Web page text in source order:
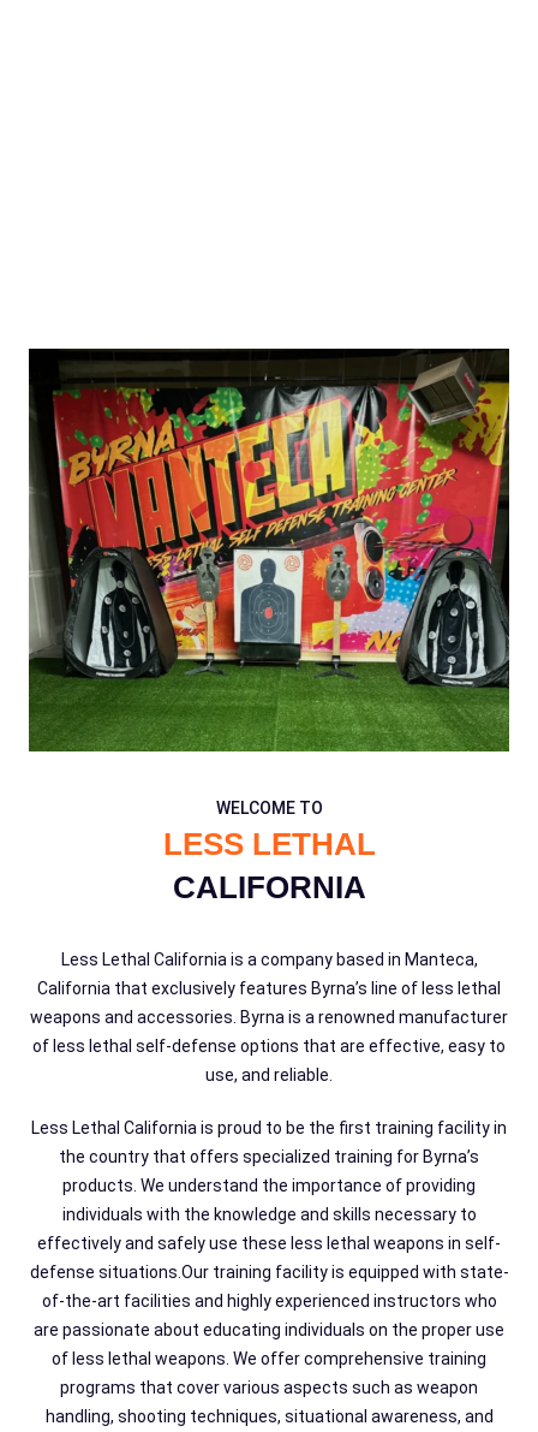
WELCOME TO
LESS LETHAL
CALIFORNIA
Less Lethal California is a company based in Manteca,
California that exclusively features Byrna’s line of less lethal
weapons and accessories. Byrna is a renowned manufacturer
of less lethal self-defense options that are effective, easy to
use, and reliable.
Less Lethal California is proud to be the first training facility in
the country that offers specialized training for Byrna’s
products. We understand the importance of providing
individuals with the knowledge and skills necessary to
effectively and safely use these less lethal weapons in self-
defense situations.Our training facility is equipped with state-
of-the-art facilities and highly experienced instructors who
are passionate about educating individuals on the proper use
of less lethal weapons. We offer comprehensive training
programs that cover various aspects such as weapon
handling, shooting techniques, situational awareness, and